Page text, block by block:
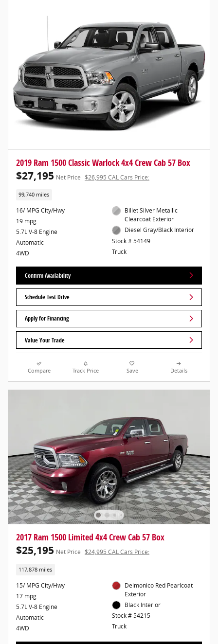
2019 Ram 1500 Classic Warlock 4x4 Crew Cab 57 Box
$27,195 Net Price $26,995 CAL Cars Price:
99,740 miles
16/ MPG City/Hwy
19 mpg
5.7L V-8 Engine
Automatic
4WD
Billet Silver Metallic
Clearcoat Exterior
Diesel Gray/Black Interior
Stock # 54149
Truck
Confirm Availability
Schedule Test Drive
Apply for Financing
Value Your Trade
Compare Track Price Save Details
2017 Ram 1500 Limited 4x4 Crew Cab 57 Box
$25,195 Net Price $24,995 CAL Cars Price:
117,878 miles
15/ MPG City/Hwy
17 mpg
5.7L V-8 Engine
Automatic
4WD
Delmonico Red Pearlcoat
Exterior
Black Interior
Stock # 54215
Truck